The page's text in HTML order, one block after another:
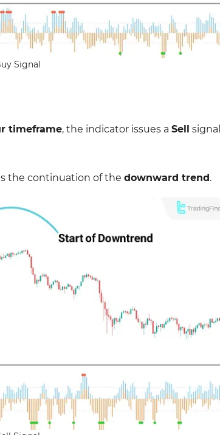
Signal
timeframe, the indicator issues a Sell
the continuation of the downward trend.